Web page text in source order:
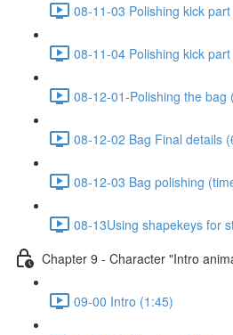
08-11-03 Polishing kick
08-11-04 Polishing kick
08-12-01-Polishing the bag
08-12-02 Bag Final details
08-12-03 Bag polishing
08-13Using shapekeys for
Chapter 9 - Character "Intro
09-00 Intro (1:45)